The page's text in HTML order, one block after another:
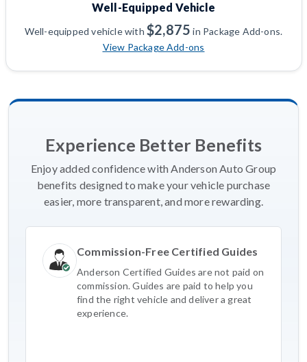
Well-Equipped Vehicle
Well-equipped vehicle with$2,875 in Package Add-ons.
View Package Add-ons
Experience Better Benefits
Enjoy added confidence with Anderson Auto Group
benefits designed to make your vehicle purchase
easier, more transparent, and more rewarding.
Commission-Free Certified Guides
Anderson Certified Guides are not paid on
commission. Guides are paid to help you
find the right vehicle and deliver a great
experience.